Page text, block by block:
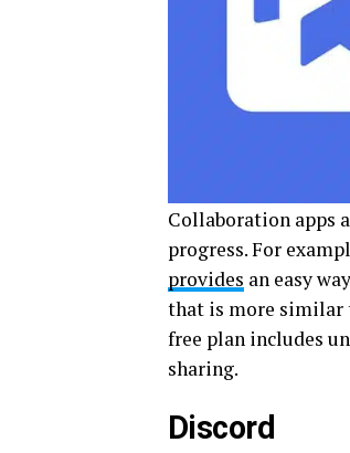
Collaboration apps
progress. For
provides an easy
that is more similar
free plan includes
sharing.
Discord